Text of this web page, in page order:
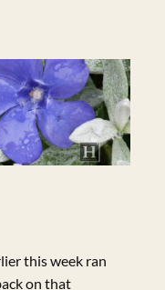
this week ran
on that